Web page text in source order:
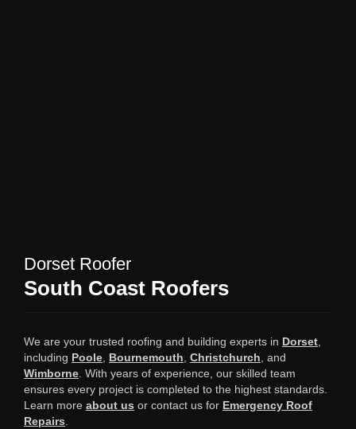
Dorset Roofer
South Coast Roofers
We are your trusted roofing and building experts in Dorset
including Poole Bournemouth Christchurch , and
Wimborne . With years of experience, our skilled team
ensures every project is completed to the highest standards.
Learn more about us or contact us for Emergency Roof
Repairs